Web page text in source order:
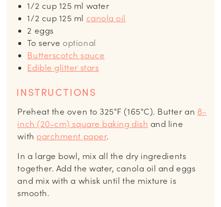
1/2 cup 125 ml water
1/2 cup 125 ml canola oil
2 eggs
To serve optional
Butterscotch sauce
Edible glitter stars
INSTRUCTIONS
Preheat the oven to 325°F (165°C). Butter an 8-
inch (20-cm) square baking dish and line
with parchment paper.
In a large bowl, mix all the dry ingredients
together. Add the water, canola oil and eggs
and mix with a whisk until the mixture is
smooth.